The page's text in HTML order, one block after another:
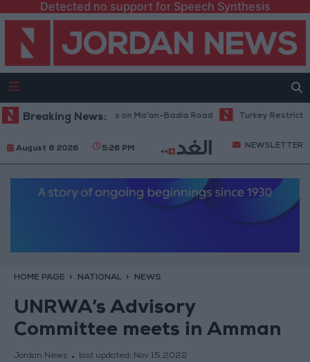
Detected no support for Speech Synthesis
Breaking News:
Work Begins on Ma'an–Badia Road Turkey Restricts
August 8 2026 5:26 PM NEWSLETTER
HOME PAGE NATIONAL NEWS
UNRWA’s Advisory
Committee meets in Amman
Jordan News last updated: Nov 15,2022